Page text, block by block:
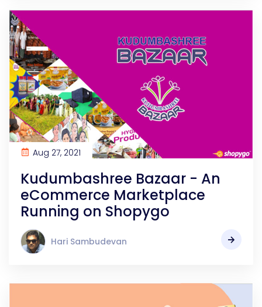
Aug 27, 2021
Kudumbashree Bazaar - An
eCommerce Marketplace
Running on Shopygo
Hari Sambudevan